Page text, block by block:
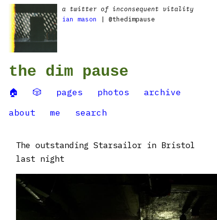
a twitter of inconsequent vitality
ian mason
| @thedimpause
the dim pause
🏠 🎲 pages photos
archive
about
me search
The outstanding Starsailor in Bristol
last night